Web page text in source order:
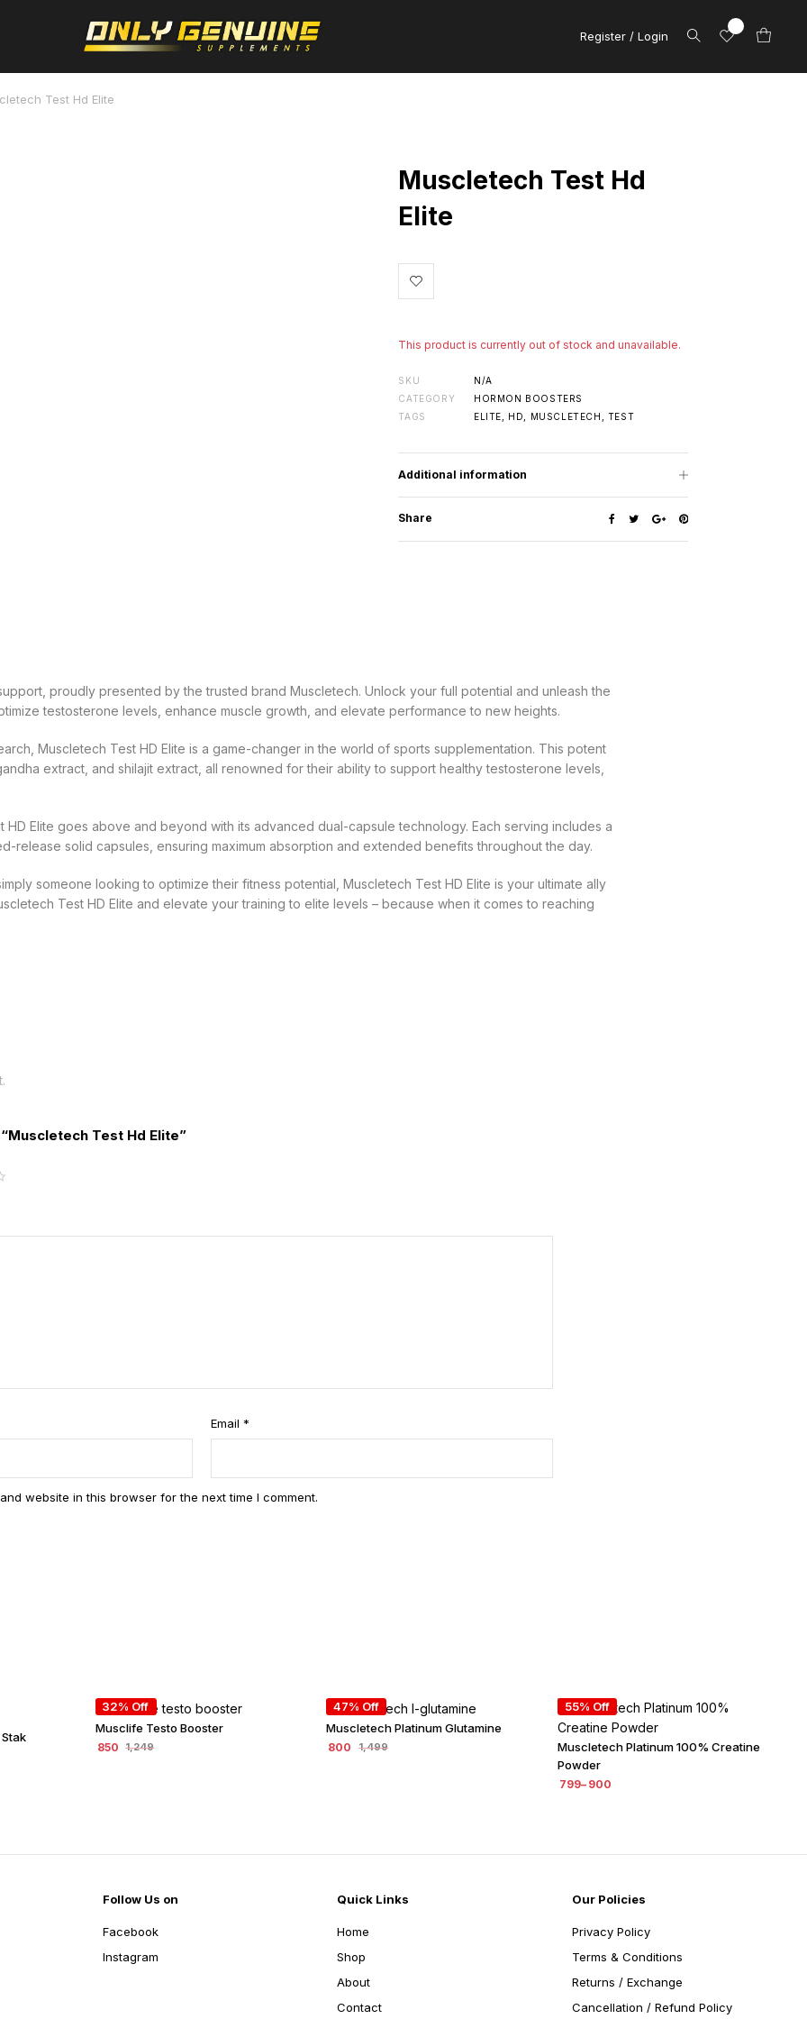
Register / Login
Test Hd Elite
Muscletech Test Hd
Elite
This product is currently out of stock and unavailable.
SKU
N/A
CATEGORY
HORMON BOOSTERS
TAGS
ELITE HD MUSCLETECH TEST
Additional information
Share
proudly presented by the trusted brand Muscletech. Unlock your full potential and unleash the
testosterone levels, enhance muscle growth, and elevate performance to new heights.
Muscletech Test HD Elite is a game-changer in the world of sports supplementation. This potent
extract, and shilajit extract, all renowned for their ability to support healthy testosterone levels,
Elite goes above and beyond with its advanced dual-capsule technology. Each serving includes a
release solid capsules, ensuring maximum absorption and extended benefits throughout the day.
someone looking to optimize their fitness potential, Muscletech Test HD Elite is your ultimate ally
Test HD Elite and elevate your training to elite levels – because when it comes to reaching
Test Hd Elite”
Email *
website in this browser for the next time I comment.
32% Off
Musclife Testo Booster
1,249
850
47% Off
Muscletech Platinum Glutamine
1,499
800
55% Off
Muscletech Platinum 100% Creatine
Powder
799– 900
Follow Us on
Facebook
Instagram
Quick Links
Home
Shop
About
Contact
Our Policies
Privacy Policy
Terms & Conditions
Returns / Exchange
Cancellation / Refund Policy